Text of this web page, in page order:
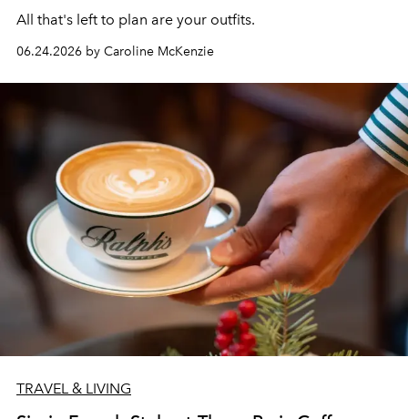
All that's left to plan are your outfits.
06.24.2026 by Caroline McKenzie
TRAVEL & LIVING